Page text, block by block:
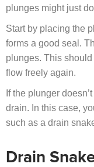
plunges might just
Start by placing the
forms a good seal.
plunges. This
flow freely again.
If the plunger
drain. In this case,
such as a drain
Drain